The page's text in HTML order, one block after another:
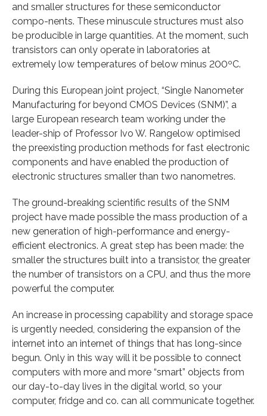
and smaller structures for these semiconductor
compo-nents. These minuscule structures must also
be producible in large quantities. At the moment, such
transistors can only operate in laboratories at
extremely low temperatures of below minus 200ºC.
During this European joint project, “Single Nanometer
Manufacturing for beyond CMOS Devices (SNM)”, a
large European research team working under the
leader-ship of Professor Ivo W. Rangelow optimised
the preexisting production methods for fast electronic
components and have enabled the production of
electronic structures smaller than two nanometres.
The ground-breaking scientific results of the SNM
project have made possible the mass production of a
new generation of high-performance and energy-
efficient electronics. A great step has been made: the
smaller the structures built into a transistor, the greater
the number of transistors on a CPU, and thus the more
powerful the computer.
An increase in processing capability and storage space
is urgently needed, considering the expansion of the
internet into an internet of things that has long-since
begun. Only in this way will it be possible to connect
computers with more and more “smart” objects from
our day-to-day lives in the digital world, so your
computer, fridge and co. can all communicate together.